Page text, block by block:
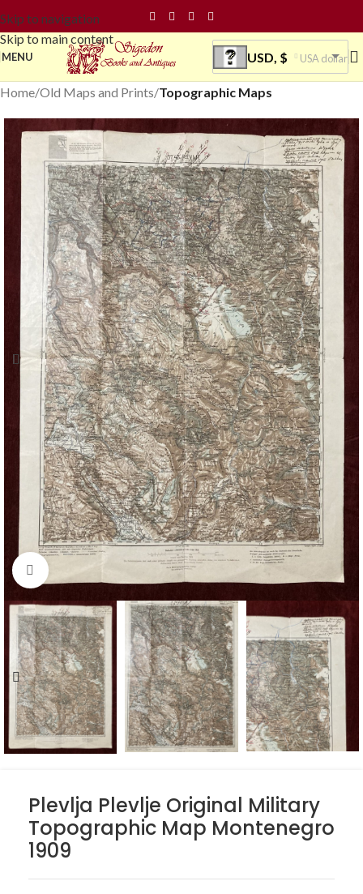
Skip to navigation
Skip to main content
MENU USD, $ USA dollar
Home Old Maps and Prints Topographic Maps
Click to enlarge
Plevlja Plevlje Original Military
Topographic Map Montenegro
1909